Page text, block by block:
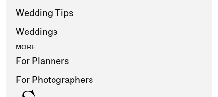
Wedding Tips
Weddings
MORE
For Planners
For Photographers